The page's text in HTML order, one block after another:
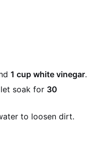
1 cup white vinegar.
soak for 30
to loosen dirt.